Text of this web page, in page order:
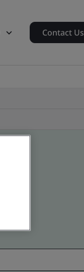
Contact Us